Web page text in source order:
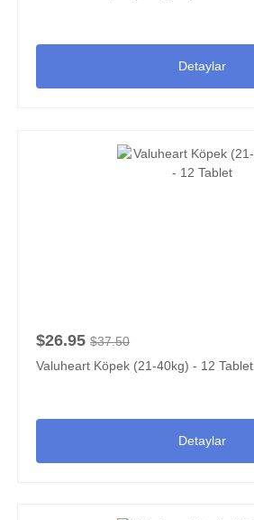
Detaylar
$26.95 $37.50
Valuheart Köpek (21-40kg) - 12 Tablet
Detaylar